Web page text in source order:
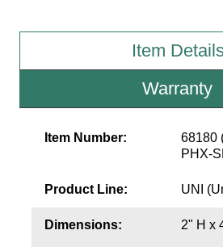
Wiring Diagrams & Installation
Sign Type Specifications
Photo Gallery
Request Quote
Item
Warranty
Item Number:
68180
PHX-
Product Line: UNI
Dimensions: 2" H x